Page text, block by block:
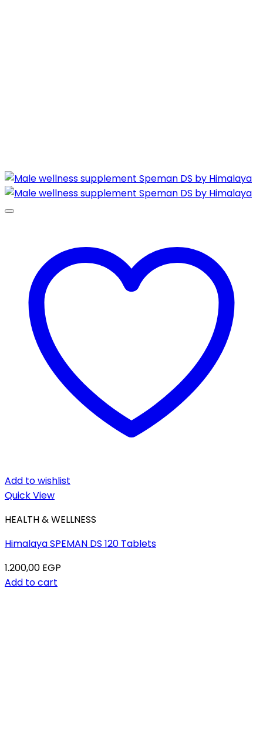
Add to wishlist
Quick View
HEALTH & WELLNESS
Himalaya SPEMAN DS 120 Tablets
1.200,00 EGP
Add to cart